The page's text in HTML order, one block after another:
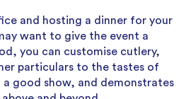
and hosting a dinner for your
want to give the event a
you can customise cutlery,
particulars to the tastes of
a good show, and demonstrates